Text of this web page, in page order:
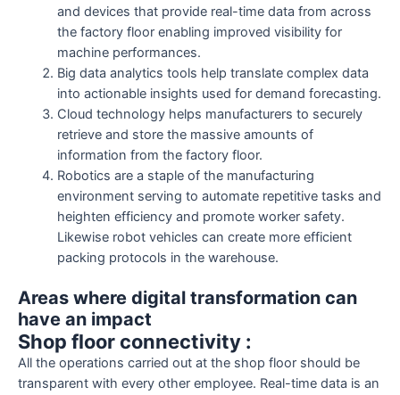
and devices that provide real-time data from across
the factory floor enabling improved visibility for
machine performances.
Big data analytics tools help translate complex data
into actionable insights used for demand forecasting.
Cloud technology helps manufacturers to securely
retrieve and store the massive amounts of
information from the factory floor.
Robotics are a staple of the manufacturing
environment serving to automate repetitive tasks and
heighten efficiency and promote worker safety.
Likewise robot vehicles can create more efficient
packing protocols in the warehouse.
Areas where digital transformation can
have an impact
Shop floor connectivity :
All the operations carried out at the shop floor should be
transparent with every other employee. Real-time data is an